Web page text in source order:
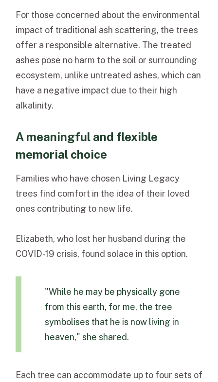
For those concerned about the environmental
impact of traditional ash scattering, the trees
offer a responsible alternative. The treated
ashes pose no harm to the soil or surrounding
ecosystem, unlike untreated ashes, which can
have a negative impact due to their high
alkalinity.
A meaningful and flexible
memorial choice
Families who have chosen Living Legacy
trees find comfort in the idea of their loved
ones contributing to new life.
Elizabeth, who lost her husband during the
COVID-19 crisis, found solace in this option.
"While he may be physically gone
from this earth, for me, the tree
symbolises that he is now living in
heaven," she shared.
Each tree can accommodate up to four sets of